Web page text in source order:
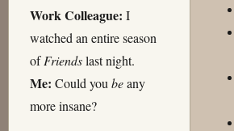
Work Colleague: I
watched an entire season
ofFriendslast night.
Me: Could youbeany
more insane?